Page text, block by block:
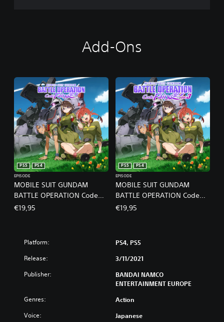
Add-Ons
MOBILE SUIT GUNDAM
BATTLE OPERATION Code
Fairy Volume 2 PS4 & PS5
PS5
PS4
EPISODE
€19,95
MOBILE SUIT GUNDAM
BATTLE OPERATION Code
Fairy Volume 3 PS4 & PS5
PS5
PS4
EPISODE
€19,95
Platform: PS4, PS5
Release: 3/11/2021
Publisher:
BANDAI NAMCO
ENTERTAINMENT EUROPE
Genres: Action
Voice: Japanese